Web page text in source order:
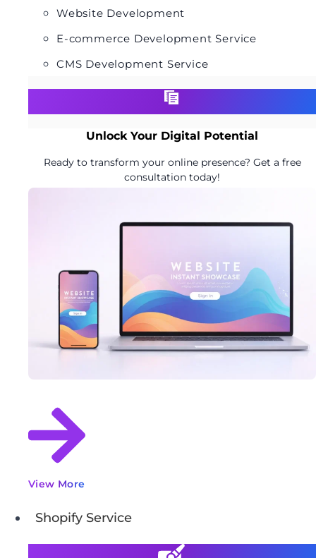
Website Development
E-commerce Development Service
CMS Development Service
Unlock Your Digital Potential
Ready to transform your online presence? Get a free
consultation today!
View More
Shopify Service